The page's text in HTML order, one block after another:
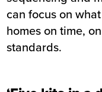
can focus on
homes on time,
standards.